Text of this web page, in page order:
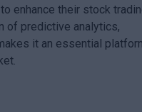
enhance their stock
of predictive analytics,
it an essential